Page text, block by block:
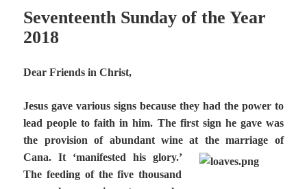
Seventeenth Sunday of the Year
2018
Dear Friends in Christ,
Jesus gave various signs because they had the power to
lead people to faith in him. The first sign he gave was
the provision of abundant wine at the marriage of
Cana. It ‘manifested his glory.’
The feeding of the five thousand